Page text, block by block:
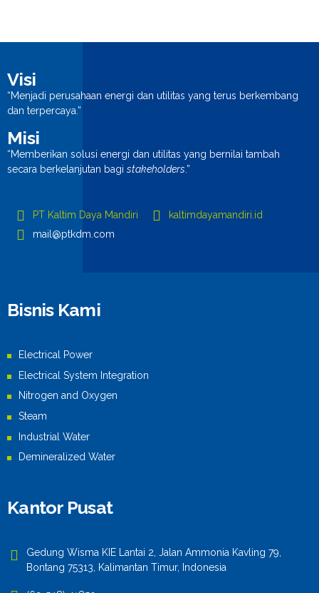
Visi
“Menjadi perusahaan energi dan utilitas yang terus berkembang
dan terpercaya.”
Misi
“Memberikan solusi energi dan utilitas yang bernilai tambah
secara berkelanjutan bagi stakeholders .”
PT Kaltim Daya Mandiri
kaltimdayamandiri.id
mail@ptkdm.com
Bisnis Kami
Electrical Power
Electrical System Integration
Nitrogen and Oxygen
Steam
Industrial Water
Demineralized Water
Kantor Pusat
Gedung Wisma KIE Lantai 2, Jalan Ammonia Kavling 79,
Bontang 75313, Kalimantan Timur, Indonesia